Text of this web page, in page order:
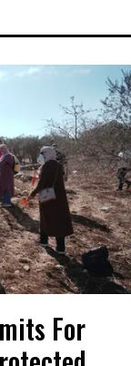
For